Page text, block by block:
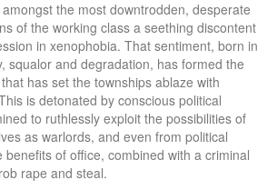
the most downtrodden, desperate
of the working class a seething discontent
in xenophobia. That sentiment, born in
squalor and degradation, has formed the
has set the townships ablaze with
is detonated by conscious political
to ruthlessly exploit the possibilities of
as warlords, and even from political
benefits of office, combined with a criminal
rape and steal.